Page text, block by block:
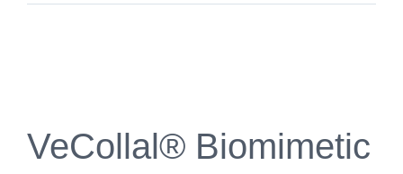
Image
VeCollal® Biomimetic